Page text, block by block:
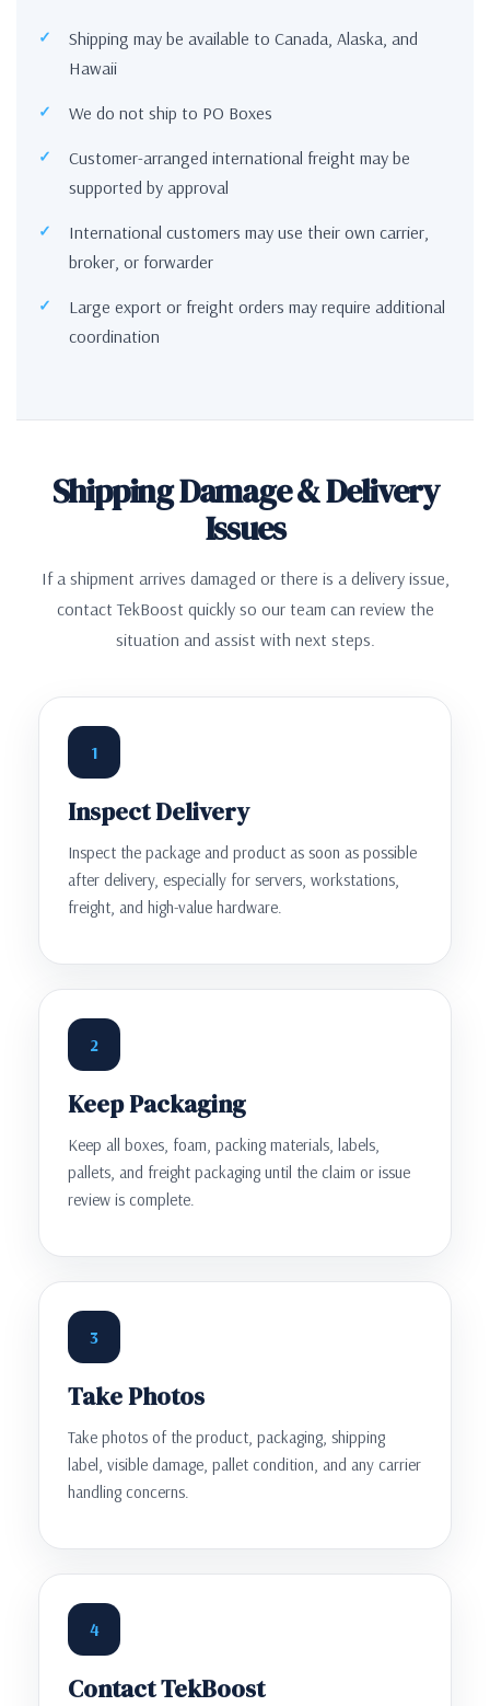
Shipping may be available to Canada, Alaska, and
Hawaii
We do not ship to PO Boxes
Customer-arranged international freight may be
supported by approval
International customers may use their own carrier,
broker, or forwarder
Large export or freight orders may require additional
coordination
Shipping Damage & Delivery
Issues
If a shipment arrives damaged or there is a delivery issue,
contact TekBoost quickly so our team can review the
situation and assist with next steps.
1
Inspect Delivery
Inspect the package and product as soon as possible
after delivery, especially for servers, workstations,
freight, and high-value hardware.
2
Keep Packaging
Keep all boxes, foam, packing materials, labels,
pallets, and freight packaging until the claim or issue
review is complete.
3
Take Photos
Take photos of the product, packaging, shipping
label, visible damage, pallet condition, and any carrier
handling concerns.
4
Contact TekBoost